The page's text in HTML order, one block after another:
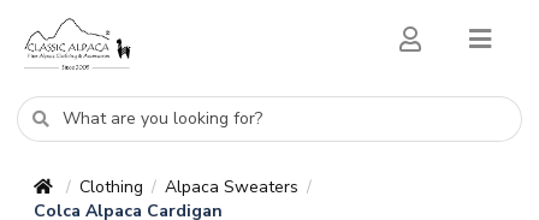
/ Clothing / Alpaca Sweaters /
Colca Alpaca Cardigan